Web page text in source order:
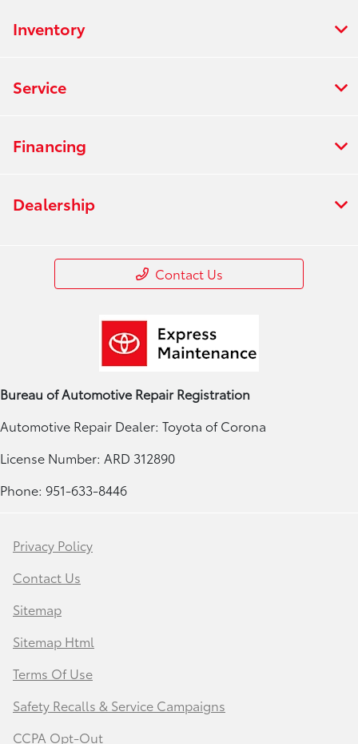
Inventory
Service
Financing
Dealership
Contact Us
Bureau of Automotive Repair Registration
Automotive Repair Dealer: Toyota of Corona
License Number: ARD 312890
Phone: 951-633-8446
Privacy Policy
Contact Us
Sitemap
Sitemap Html
Terms Of Use
Safety Recalls & Service Campaigns
CCPA Opt-Out